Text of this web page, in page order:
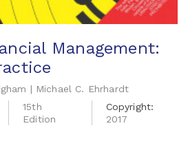
Management:
| Michael C. Ehrhardt
15th
Edition
Copyright:
2017